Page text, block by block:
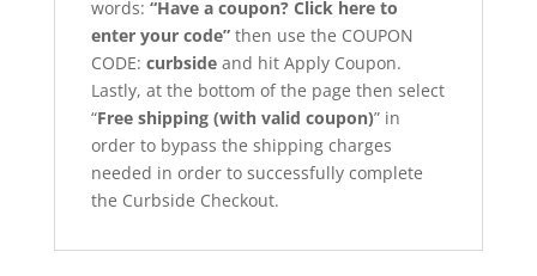
words: “Have a coupon? Click here to
enter your code”then use the COUPON
CODE: curbside and hit Apply Coupon.
Lastly, at the bottom of the page then select
“Free shipping (with valid coupon)” in
order to bypass the shipping charges
needed in order to successfully complete
the Curbside Checkout.